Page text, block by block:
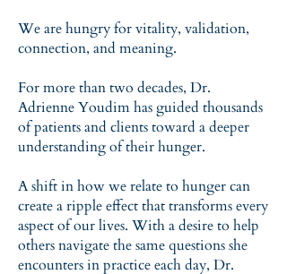
About 'Hungry for More' Book
We are hungry for vitality, validation,
connection, and meaning.
For more than two decades, Dr.
Adrienne Youdim has guided thousands
of patients and clients toward a deeper
understanding of their hunger.
A shift in how we relate to hunger can
create a ripple effect that transforms every
aspect of our lives. With a desire to help
others navigate the same questions she
encounters in practice each day, Dr.